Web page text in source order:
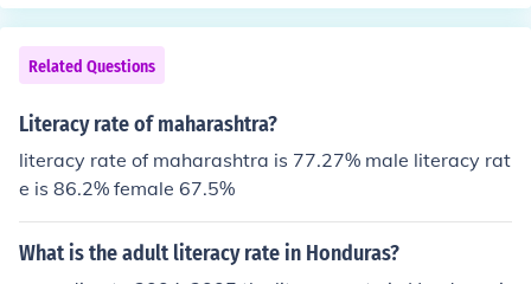
Related Questions
Literacy rate of maharashtra?
literacy rate of maharashtra is 77.27% male literacy rat
e is 86.2% female 67.5%
What is the adult literacy rate in Honduras?